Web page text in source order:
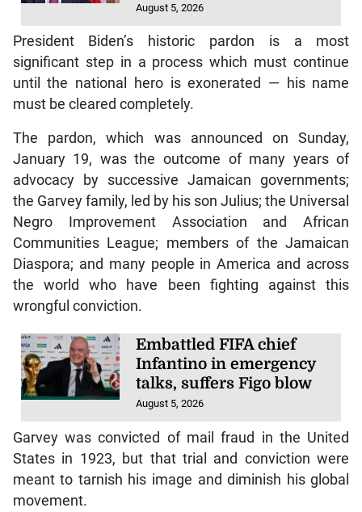
August 5, 2026
President Biden’s historic pardon is a most
significant step in a process which must continue
until the national hero is exonerated — his name
must be cleared completely.
The pardon, which was announced on Sunday,
January 19, was the outcome of many years of
advocacy by successive Jamaican governments;
the Garvey family, led by his son Julius; the Universal
Negro Improvement Association and African
Communities League; members of the Jamaican
Diaspora; and many people in America and across
the world who have been fighting against this
wrongful conviction.
Embattled FIFA chief
Infantino in emergency
talks, suffers Figo blow
August 5, 2026
Garvey was convicted of mail fraud in the United
States in 1923, but that trial and conviction were
meant to tarnish his image and diminish his global
movement.